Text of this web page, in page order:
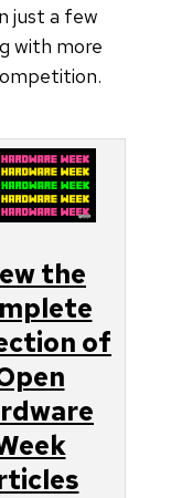
just a few
with more
the
of